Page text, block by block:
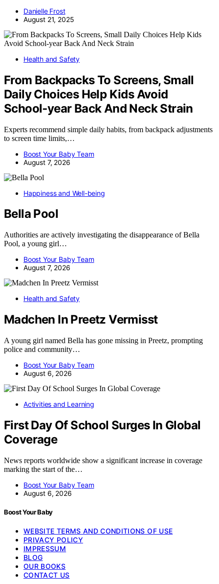
Danielle Frost
August 21, 2025
Health and Safety
From Backpacks To Screens, Small
Daily Choices Help Kids Avoid
School‑year Back And Neck Strain
Experts recommend simple daily habits, from backpack adjustments
to screen time limits,…
Boost Your Baby Team
August 7, 2026
Happiness and Well-being
Bella Pool
Authorities are actively investigating the disappearance of Bella
Pool, a young girl…
Boost Your Baby Team
August 7, 2026
Health and Safety
Madchen In Preetz Vermisst
A young girl named Bella has gone missing in Preetz, prompting
police and community…
Boost Your Baby Team
August 6, 2026
Activities and Learning
First Day Of School Surges In Global
Coverage
News reports worldwide show a significant increase in coverage
marking the start of the…
Boost Your Baby Team
August 6, 2026
Boost Your Baby
WEBSITE TERMS AND CONDITIONS OF USE
PRIVACY POLICY
IMPRESSUM
BLOG
OUR BOOKS
CONTACT US